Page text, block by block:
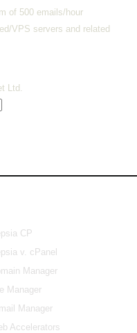
of 500 emails/hour
VPS servers and related
Ltd.
CP
v. cPanel
Manager
Manager
Manager
Accelerators